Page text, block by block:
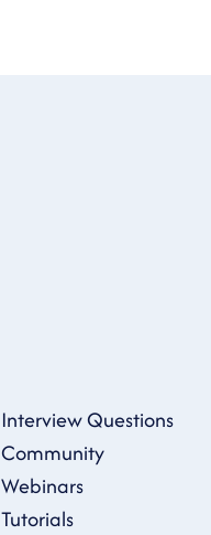
Interview Questions
Community
Webinars
Tutorials